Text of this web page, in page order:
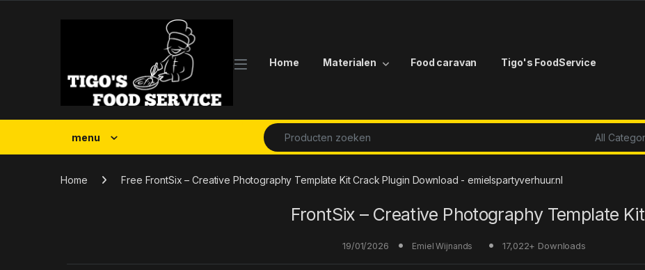
Home Materialen Food caravan Tigo's FoodService
menu
Search for:
Home Free FrontSix – Creative Photography Template Kit Crack Plugin Download - emielspartyverhuur.nl
FrontSix – Creative Photography Template Kit
19/01/2026 Emiel Wijnands 17,022+ Downloads